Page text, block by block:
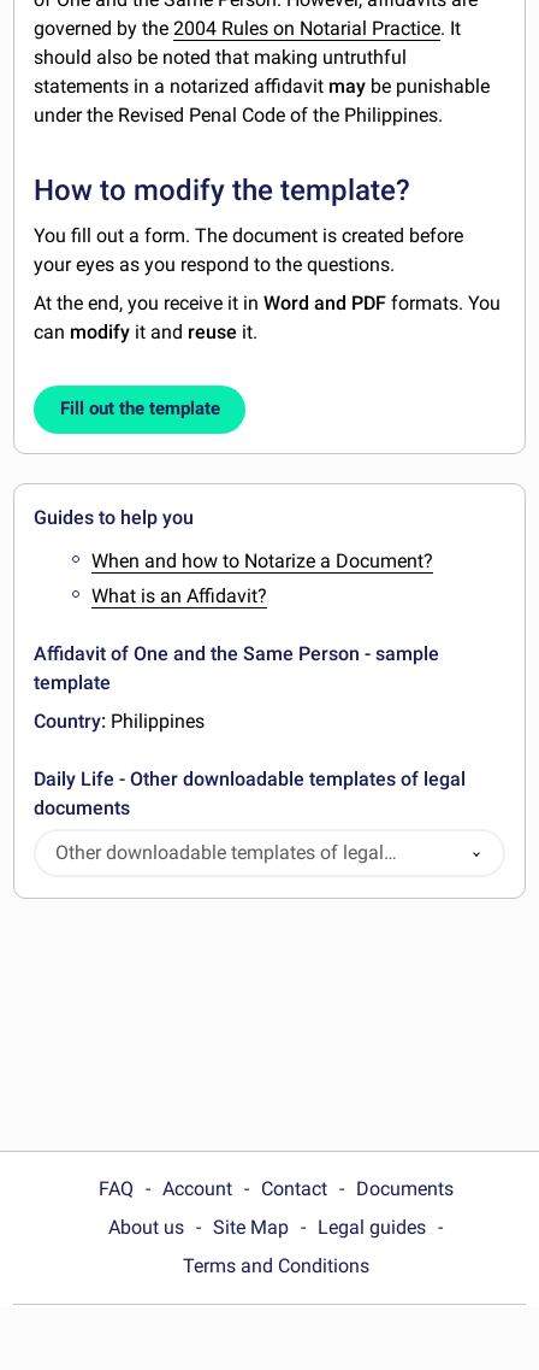
governed by the2004 Rules on Notarial Practice. It
should also be noted that making untruthful
statements in a notarized affidavit may be punishable
under the Revised Penal Code of the Philippines.
How to modify the template?
You fill out a form. The document is created before
your eyes as you respond to the questions.
At the end, you receive it inWord and PDF formats. You
can modify it and reuse it.
Fill out the template
Guides to help you
When and how to Notarize a Document?
What is an Affidavit?
Affidavit of One and the Same Person - sample
template
Country: Philippines
Daily Life - Other downloadable templates of legal
documents
Other downloadable templates of legal
documents
FAQ Account Contact
Documents
About us
Site Map
Legal guides
Terms and Conditions